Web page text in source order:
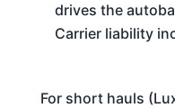
drives the
Carrier liability
For short hauls